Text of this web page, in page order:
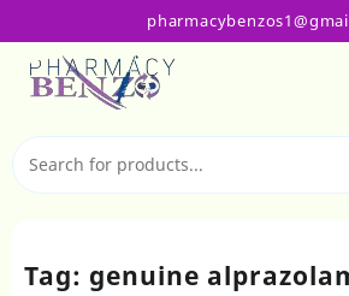
content
Tag: genuine